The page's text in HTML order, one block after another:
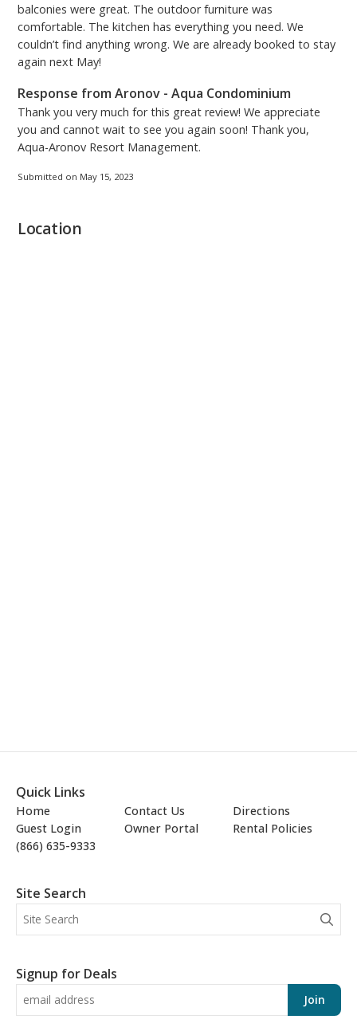
balconies were great. The outdoor furniture was
comfortable. The kitchen has everything you need. We
couldn’t find anything wrong. We are already booked to stay
again next May!
Response from Aronov - Aqua Condominium
Thank you very much for this great review! We appreciate
you and cannot wait to see you again soon! Thank you,
Aqua-Aronov Resort Management.
Submitted on May 15, 2023
Location
Quick Links
Home Contact Us
Directions
Guest Login
Owner Portal
Rental Policies
(866) 635-9333
Site Search
Signup for Deals
Join